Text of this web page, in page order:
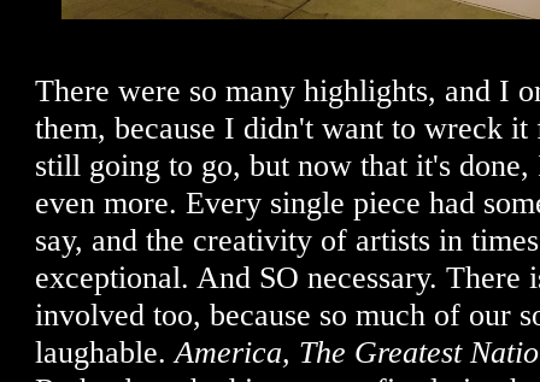
There were so many highlights, and I
them, because I didn't want to wreck
still going to go, but now that it's
even more. Every single piece had
say, and the creativity of artists in
exceptional. And SO necessary. There
involved too, because so much of our
laughable.America, The Greatest